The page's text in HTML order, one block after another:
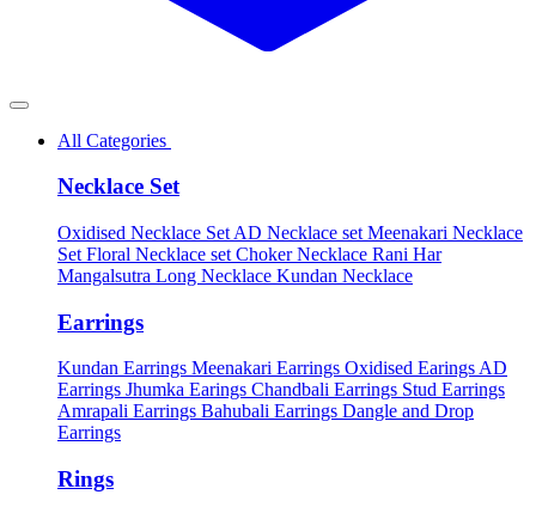
All Categories
Necklace Set
Oxidised Necklace Set AD Necklace set Meenakari Necklace
Set Floral Necklace set Choker Necklace Rani Har
Mangalsutra Long Necklace Kundan Necklace
Earrings
Kundan Earrings Meenakari Earrings Oxidised Earings AD
Earrings Jhumka Earings Chandbali Earrings Stud Earrings
Amrapali Earrings Bahubali Earrings Dangle and Drop
Earrings
Rings